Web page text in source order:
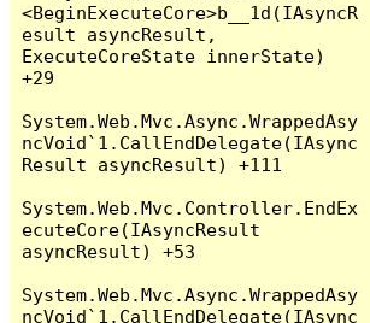
<BeginExecuteCore>b__1d(IAsyncR
esult asyncResult,
ExecuteCoreState innerState)
+29
System.Web.Mvc.Async.WrappedAsy
ncVoid`1.CallEndDelegate(IAsync
Result asyncResult) +111
System.Web.Mvc.Controller.EndEx
ecuteCore(IAsyncResult
asyncResult) +53
System.Web.Mvc.Async.WrappedAsy
ncVoid`1.CallEndDelegate(IAsync